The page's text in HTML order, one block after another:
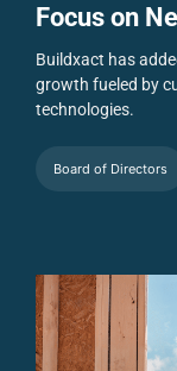
Focus on
Buildxact has
growth fueled by
technologies.
Board of Directors